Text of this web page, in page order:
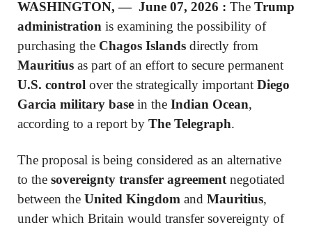
WASHINGTON, — June 07, 2026 : The Trump
administration is examining the possibility of
purchasing the Chagos Islands directly from
Mauritius as part of an effort to secure permanent
U.S. control over the strategically important Diego
Garcia military base in the Indian Ocean,
according to a report by The Telegraph.
The proposal is being considered as an alternative
to the sovereignty transfer agreement negotiated
between the United Kingdom and Mauritius,
under which Britain would transfer sovereignty of